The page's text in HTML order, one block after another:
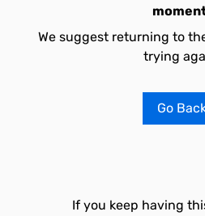
We suggest returning to
trying
Go
If you keep having